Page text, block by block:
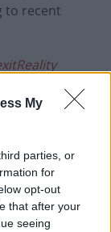
My
parties, or
for
opt-out
that after your
seeing
to recent
released
the last 24